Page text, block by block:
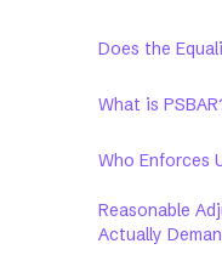
Does the
What is
Who Enforces
Reasonable
Actually